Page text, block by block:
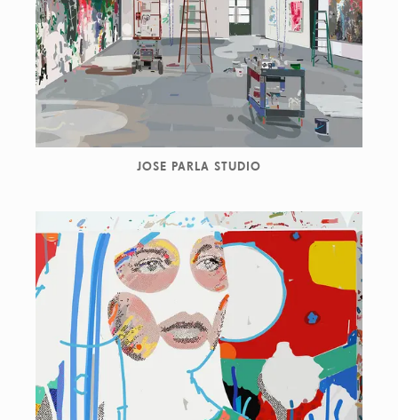
JOSE PARLA STUDIO